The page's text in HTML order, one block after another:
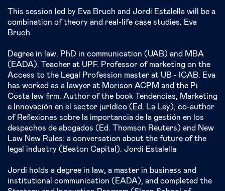
This session led by Eva Bruch and Jordi Estalella will be a
combination of theory and real-life case studies. Eva
Bruch
Degree in law. PhD in communication (UAB) and MBA
(EADA). Teacher at UPF. Professor of marketing on the
Access to the Legal Profession master at UB - ICAB. Eva
has worked as a lawyer at Morison ACPM and the Pi
Costa law firm. Author of the book Tendencias, Marketing
e Innovación en el sector jurídico (Ed. La Ley), co-author
of Reflexiones sobre la importancia de la gestión en los
despachos de abogados (Ed. Thomson Reuters) and New
Law New Rules: a conversation about the future of the
legal industry (Beaton Capital). Jordi Estalella
Jordi holds a degree in law, a master in business and
institutional communication (EADA), and completed the